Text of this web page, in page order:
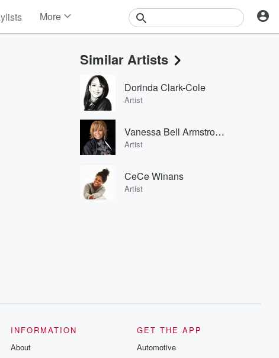
More
Events
Contests
Photos
Similar Artists
Dorinda Clark-Cole
Artist
Vanessa Bell Armstrong
Artist
CeCe Winans
Artist
INFORMATION
About
GET THE APP
Automotive